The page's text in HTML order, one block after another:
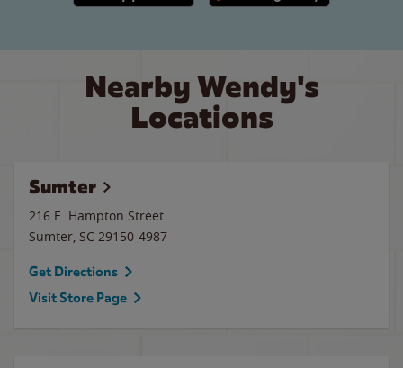
Nearby Wendy's
Locations
Sumter
216 E. Hampton Street
Sumter, SC 29150-4987
Get Directions
Visit Store Page